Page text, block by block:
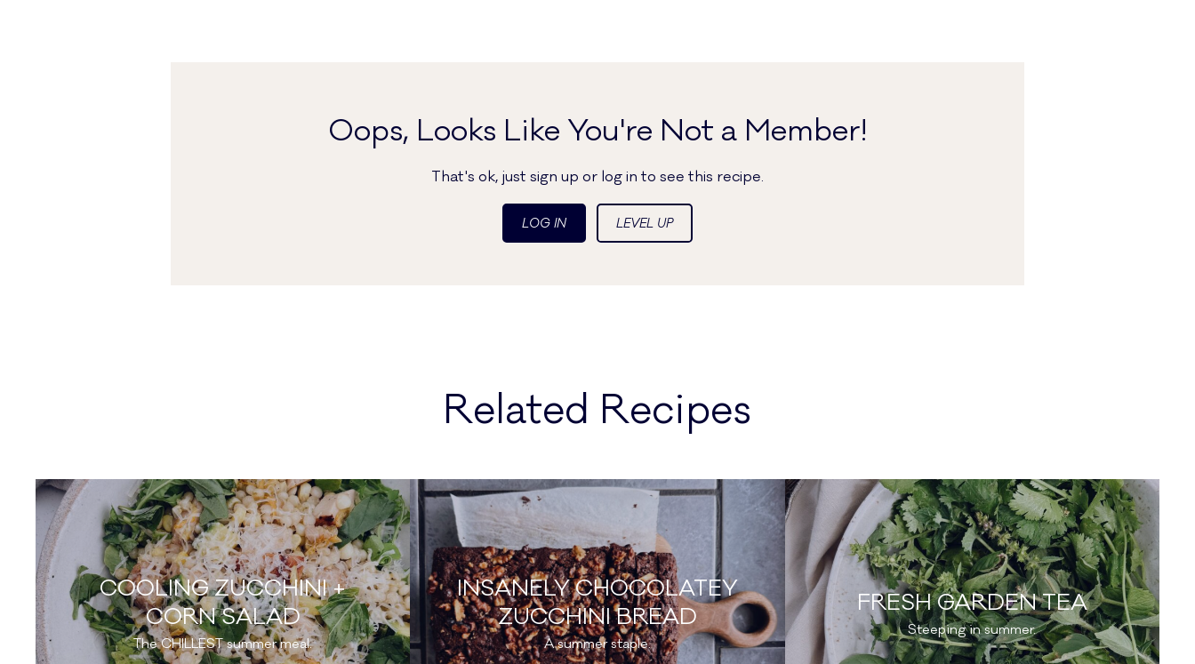
Oops, Looks Like You're Not a Member!
That's ok, just sign up or log in to see this recipe.
LOG IN LEVEL UP
Related Recipes
COOLING ZUCCHINI +
CORN SALAD
The CHILLEST summer meal.
INSANELY CHOCOLATEY
ZUCCHINI BREAD
A summer staple.
FRESH GARDEN TEA
Steeping in summer.